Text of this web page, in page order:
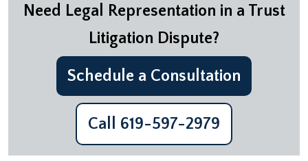
Need Legal Representation in a Trust
Litigation Dispute?
Schedule a Consultation
Call 619-597-2979